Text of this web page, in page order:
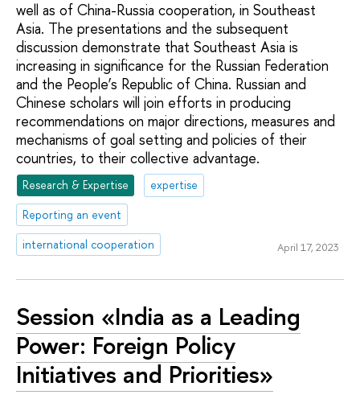
well as of China-Russia cooperation, in Southeast
Asia. The presentations and the subsequent
discussion demonstrate that Southeast Asia is
increasing in significance for the Russian Federation
and the People’s Republic of China. Russian and
Chinese scholars will join efforts in producing
recommendations on major directions, measures and
mechanisms of goal setting and policies of their
countries, to their collective advantage.
Research & Expertise
expertise
Reporting an event
international cooperation
April 17, 2023
Session «India as a Leading
Power: Foreign Policy
Initiatives and Priorities»